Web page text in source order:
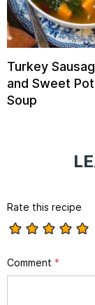
Turkey
and Sweet
Soup
Rate this recipe
Comment *